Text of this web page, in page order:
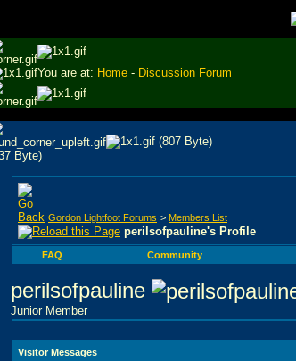
You are at: Home - Discussion Forum
Gordon Lightfoot Forums > Members List
perilsofpauline's Profile
FAQ Community
perilsofpauline
Junior Member
Visitor Messages